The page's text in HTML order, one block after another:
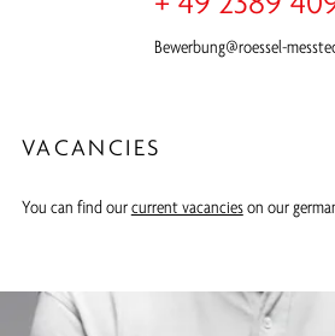
Bewerbung@roessel-
VACANCIES
You can find ourcurrent vacancieson our